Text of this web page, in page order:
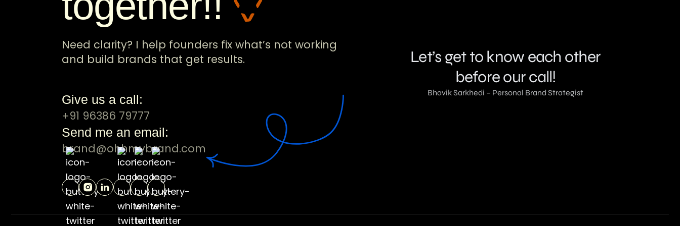
Need clarity? I help founders fix what’s not working
and build brands that get results.
Give us a call:
+91 96386 79777
Send me an email:
brand@ohhmybrand.com